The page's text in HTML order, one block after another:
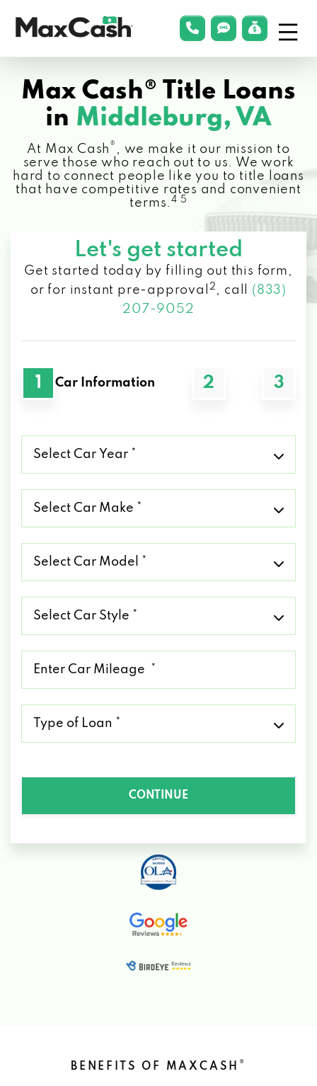
Cash®
phonelink
smsLink
Max Cash® Title Loans
in Middleburg, VA
At Max Cash ® , we make it our mission to
serve those who reach out to us. We work
hard to connect people like you to title loans
that have competitive rates and convenient
terms.4 5
Let's get started
Get started today by filling out this form,
or for instant pre-approval
2 , call (833)
207-9052
1 Car Information 2 3
Car
Car
Car
Car
CONTINUE
BENEFITS OF MAXCASH ®